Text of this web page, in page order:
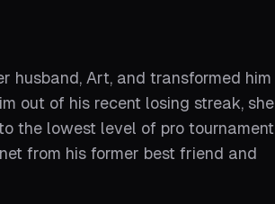
husband, Art, and transformed him
out of his recent losing streak, she
the lowest level of pro tournament
from his former best friend and